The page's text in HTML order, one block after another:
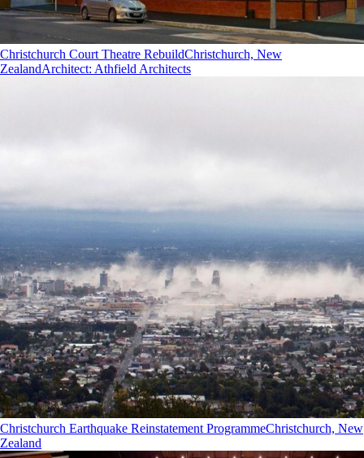
Christchurch Court Theatre RebuildChristchurch, New
ZealandArchitect: Athfield Architects
Christchurch Earthquake Reinstatement ProgrammeChristchurch, New
Zealand